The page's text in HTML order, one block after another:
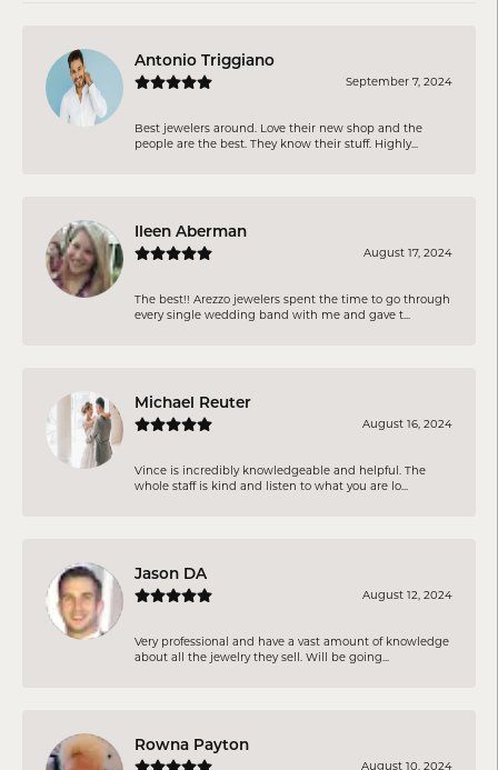
Antonio Triggiano
September 7, 2024
Best jewelers around. Love their new shop and the
people are the best. They know their stuff. Highly...
Ileen Aberman
August 17, 2024
The best!! Arezzo jewelers spent the time to go through
every single wedding band with me and gave t...
Michael Reuter
August 16, 2024
Vince is incredibly knowledgeable and helpful. The
whole staff is kind and listen to what you are lo...
Jason DA
August 12, 2024
Very professional and have a vast amount of knowledge
about all the jewelry they sell. Will be going...
Rowna Payton
August 10, 2024